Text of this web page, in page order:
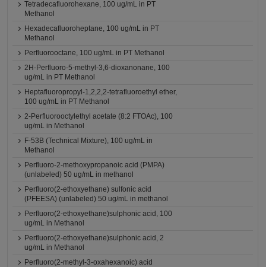
Tetradecafluorohexane, 100 ug/mL in PT
Methanol
Hexadecafluoroheptane, 100 ug/mL in PT
Methanol
Perfluorooctane, 100 ug/mL in PT Methanol
2H-Perfluoro-5-methyl-3,6-dioxanonane, 100
ug/mL in PT Methanol
Heptafluoropropyl-1,2,2,2-tetrafluoroethyl ether,
100 ug/mL in PT Methanol
2-Perfluorooctylethyl acetate (8:2 FTOAc), 100
ug/mL in Methanol
F-53B (Technical Mixture), 100 ug/mL in
Methanol
Perfluoro-2-methoxypropanoic acid (PMPA)
(unlabeled) 50 ug/mL in methanol
Perfluoro(2-ethoxyethane) sulfonic acid
(PFEESA) (unlabeled) 50 ug/mL in methanol
Perfluoro(2-ethoxyethane)sulphonic acid, 100
ug/mL in Methanol
Perfluoro(2-ethoxyethane)sulphonic acid, 2
ug/mL in Methanol
Perfluoro(2-methyl-3-oxahexanoic) acid